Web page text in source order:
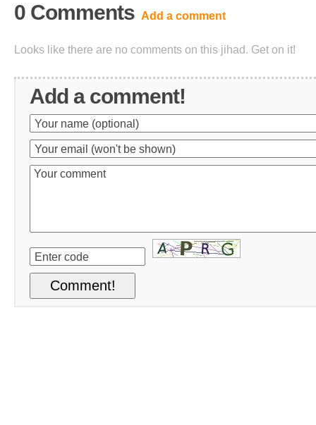
0 Comments Add a comment
Looks like there are no comments on this jihad. Get on it!
Add a comment!